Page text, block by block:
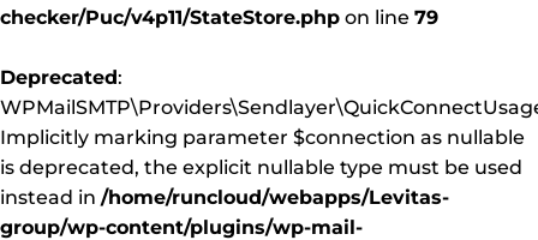
checker/Puc/v4p11/StateStore.php on line 79
Deprecated:
Implicitly marking parameter $connection as nullable
is deprecated, the explicit nullable type must be used
instead in /home/runcloud/webapps/Levitas-
group/wp-content/plugins/wp-mail-